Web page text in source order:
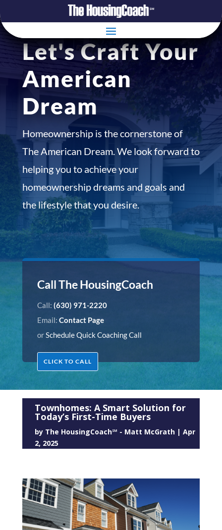
Let's Craft Your
American
Dream
Homeownership is the cornerstone of
The American Dream. We look forward to
helping you to achieve your
homeownership dreams and goals and
the lifestyle that you desire.
Call The HousingCoach
Call: (630) 971-2220
Email: Contact Page
orSchedule Quick Coaching Call
CLICK TO CALL
Townhomes: A Smart Solution for
Today’s First-Time Buyers
by The HousingCoach℠ - Matt McGrath| Apr
2, 2025